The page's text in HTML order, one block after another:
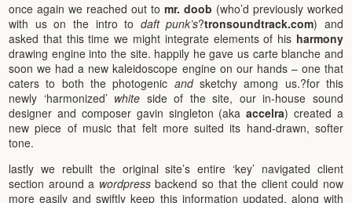
once again we reached out to mr. doob (who’d previously worked
with us on the intro to daft punk’s?tronsoundtrack.com) and
asked that this time we might integrate elements of his harmony
drawing engine into the site. happily he gave us carte blanche and
soon we had a new kaleidoscope engine on our hands – one that
caters to both the photogenic andsketchy among us.?for this
newly ‘harmonized’ white side of the site, our in-house sound
designer and composer gavin singleton (akaaccelra) created a
new piece of music that felt more suited its hand-drawn, softer
tone.
lastly we rebuilt the original site’s entire ‘key’ navigated client
section around a wordpressbackend so that the client could now
more easily and swiftly keep this information updated, along with